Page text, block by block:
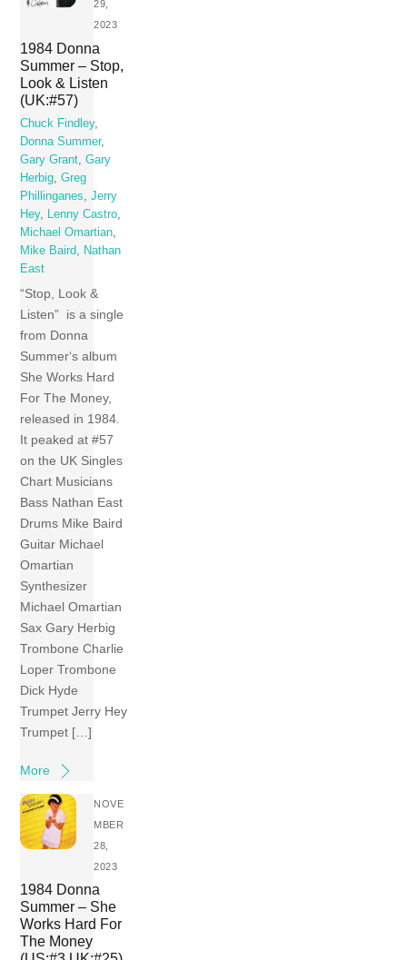
29,
2023
1984 Donna
Summer – Stop,
Look & Listen
(UK:#57)
Chuck Findley,
Donna Summer,
Gary Grant,Gary
Herbig,Greg
Phillinganes,Jerry
Hey, Lenny Castro,
Michael Omartian,
Mike Baird, Nathan
East
“Stop, Look &
Listen” is a single
from Donna
Summer‘s album
She Works Hard
For The Money,
released in 1984.
It peaked at #57
on the UK Singles
Chart Musicians
Bass Nathan East
Drums Mike Baird
Guitar Michael
Omartian
Synthesizer
Michael Omartian
Sax Gary Herbig
Trombone Charlie
Loper Trombone
Dick Hyde
Trumpet Jerry Hey
Trumpet […]
More
NOVE
MBER
28,
2023
1984 Donna
Summer – She
Works Hard For
The Money